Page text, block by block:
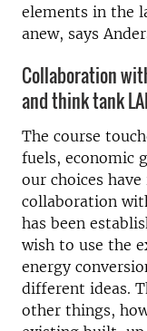
elements in the
anew, says
Collaboration
and think tank
The course
fuels, economic
our choices
collaboration
has been
wish to use the
energy
different ideas.
other things,